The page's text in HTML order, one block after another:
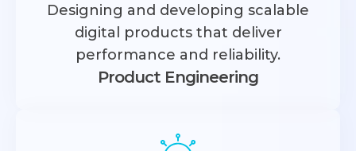
Product Engineering
Designing and developing scalable
digital products that deliver
performance and reliability.